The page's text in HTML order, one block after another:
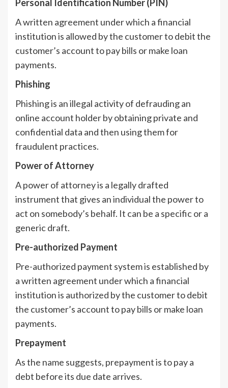
Personal Identification Number (PIN)
A written agreement under which a financial
institution is allowed by the customer to debit the
customer’s account to pay bills or make loan
payments.
Phishing
Phishing is an illegal activity of defrauding an
online account holder by obtaining private and
confidential data and then using them for
fraudulent practices.
Power of Attorney
A power of attorney is a legally drafted
instrument that gives an individual the power to
act on somebody’s behalf. It can be a specific or a
generic draft.
Pre-authorized Payment
Pre-authorized payment system is established by
a written agreement under which a financial
institution is authorized by the customer to debit
the customer’s account to pay bills or make loan
payments.
Prepayment
As the name suggests, prepayment is to pay a
debt before its due date arrives.